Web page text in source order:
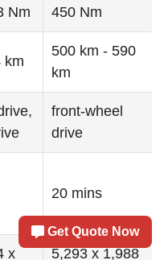
Nm 450 Nm
km
500 km - 590
km
front-wheel
drive
20 mins
x 5,293 x 1,988
Get Quote Now